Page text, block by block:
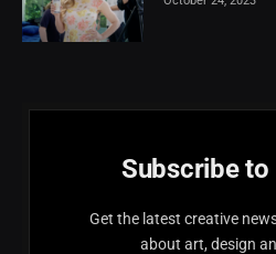
Subscribe to
Get the latest creative
about art, design